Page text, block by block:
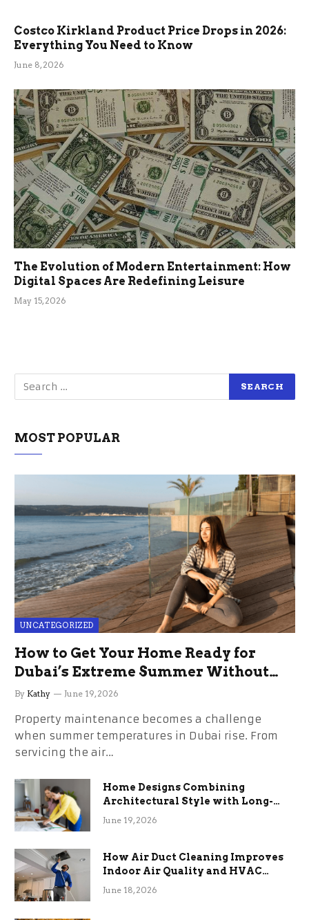
Costco Kirkland Product Price Drops in 2026:
Everything You Need to Know
June 8, 2026
The Evolution of Modern Entertainment: How
Digital Spaces Are Redefining Leisure
May 15, 2026
MOST POPULAR
UNCATEGORIZED
How to Get Your Home Ready for
Dubai’s Extreme Summer Without
the Stress
By Kathy June 19, 2026
Property maintenance becomes a challenge
when summer temperatures in Dubai rise. From
servicing the air…
Home Designs Combining
Architectural Style with Long-
Term Functional Benefits
June 19, 2026
How Air Duct Cleaning Improves
Indoor Air Quality and HVAC
Efficiency
June 18, 2026